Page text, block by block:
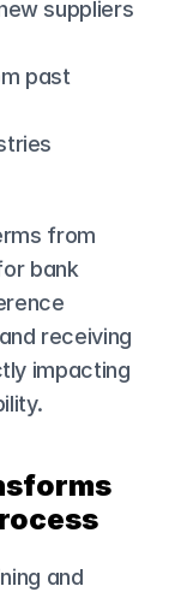
suppliers
past
from
bank
receiving
impacting
and